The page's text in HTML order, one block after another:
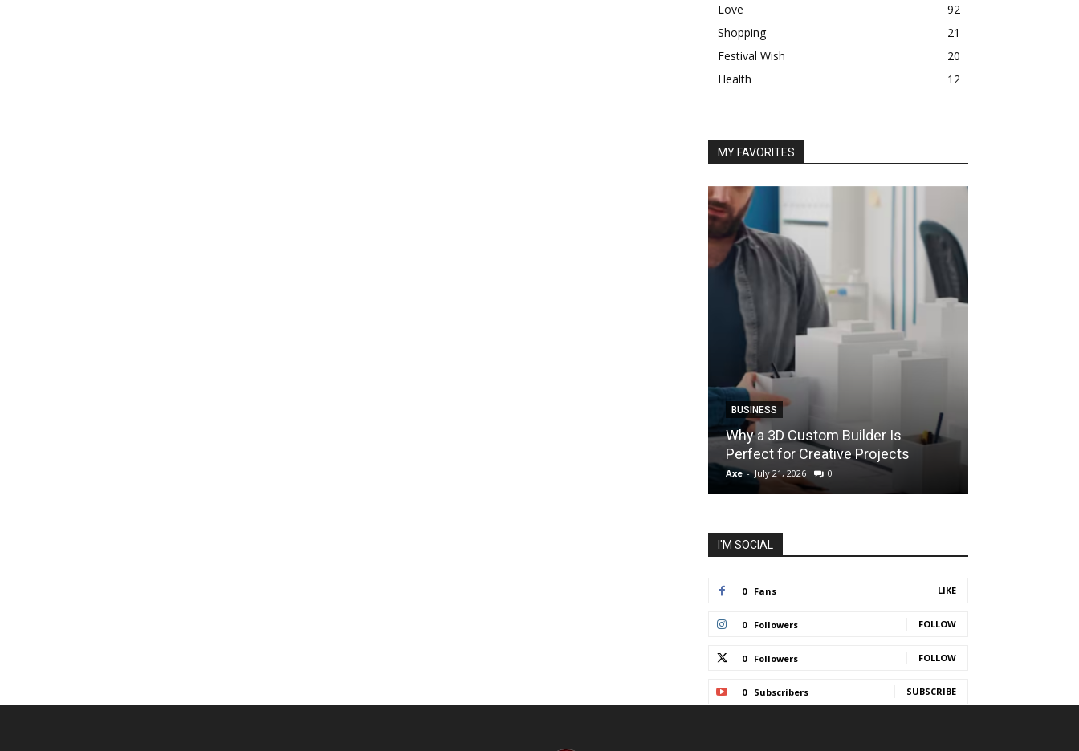
Love
92
Shopping
21
Festival Wish
20
Health
12
MY FAVORITES
BUSINESS
Why a 3D Custom Builder Is
Perfect for Creative Projects
Axe - July 21, 2026 0
I'M SOCIAL
0 Fans LIKE
0 Followers FOLLOW
0 Followers FOLLOW
0 Subscribers SUBSCRIBE